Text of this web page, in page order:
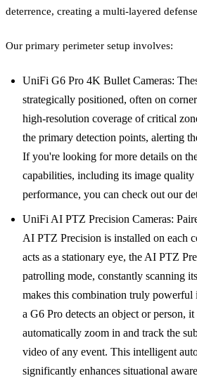
deterrence, creating a multi-layered
Our primary perimeter setup involves:
UniFi G6 Pro 4K Bullet Cameras:
strategically positioned, often on
high-resolution coverage of critical
the primary detection points, alerting
If you're looking for more details on
capabilities, including its image
performance, you can check out our
UniFi AI PTZ Precision Cameras:
AI PTZ Precision is installed on each
acts as a stationary eye, the AI PTZ
patrolling mode, constantly scanning
makes this combination truly
a G6 Pro detects an object or person,
automatically zoom in and track the
video of any event. This intelligent
significantly enhances situational